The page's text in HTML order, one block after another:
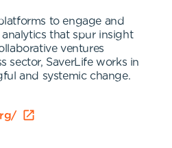
to engage and
that spur insight
ventures
sector, SaverLife works in
and systemic change.